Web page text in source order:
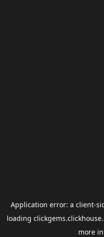
Application error: a client-
loading
more